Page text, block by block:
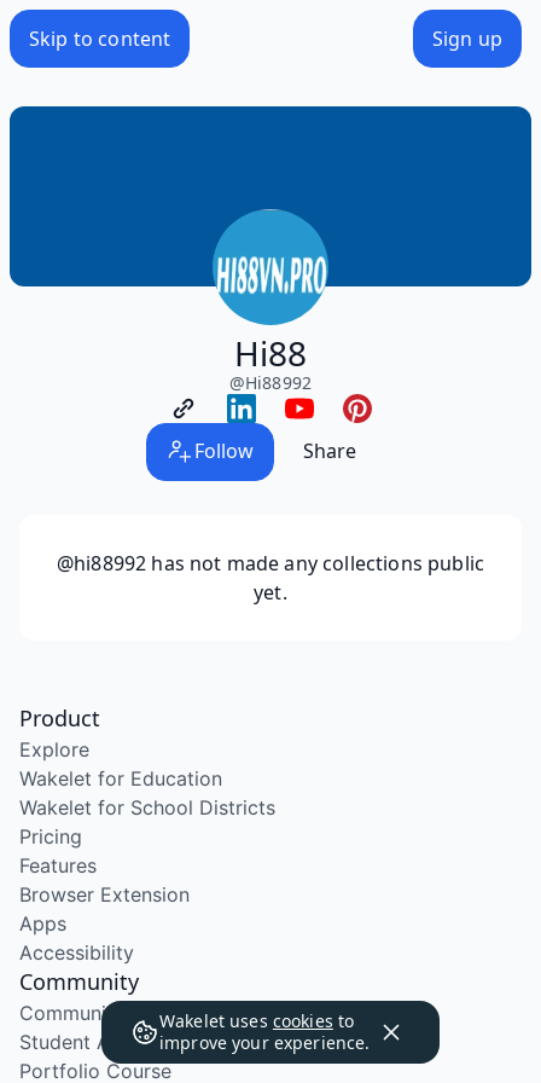
Skip to content Sign up
Hi88
@Hi88992
Follow Share
@hi88992 has not made any collections public
yet.
Wakelet uses cookies to
improve your experience.
Product
Explore
Wakelet for Education
Wakelet for School Districts
Pricing
Features
Browser Extension
Apps
Accessibility
Community
Community Program
Student Ambassador Program
Portfolio Course